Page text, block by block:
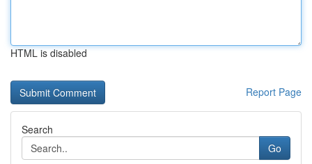
HTML is disabled
Report Page
Search
Go